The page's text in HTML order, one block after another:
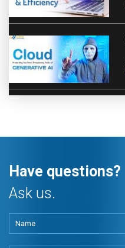
Have questions?
Ask us.